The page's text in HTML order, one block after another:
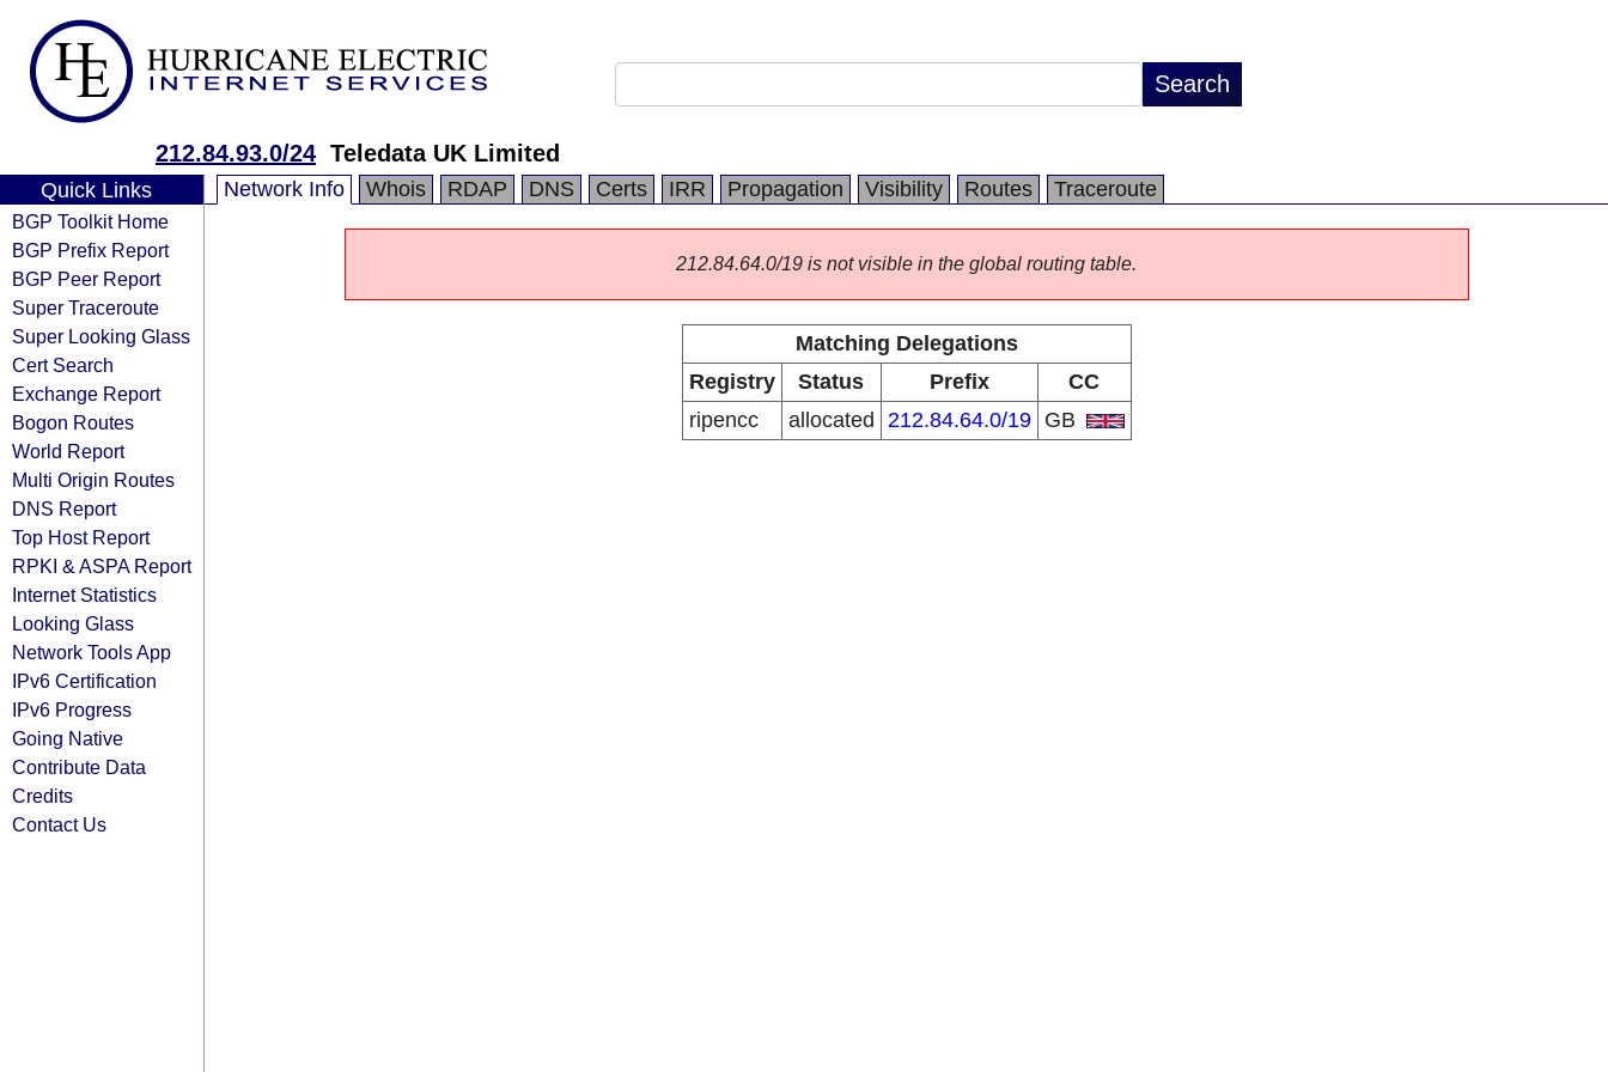
212.84.93.0/24 Teledata UK Limited
Quick Links
BGP Toolkit Home
BGP Prefix Report
BGP Peer Report
Super Traceroute
Super Looking Glass
Cert Search
Exchange Report
Bogon Routes
World Report
Multi Origin Routes
DNS Report
Top Host Report
RPKI & ASPA Report
Internet Statistics
Looking Glass
Network Tools App
IPv6 Certification
IPv6 Progress
Going Native
Contribute Data
Credits
Contact Us
Network Info Whois RDAP DNS Certs IRR Propagation Visibility Routes Traceroute
212.84.64.0/19 is not visible in the global routing table.
Matching Delegations
Registry
Status Prefix
CC
ripencc
allocated 212.84.64.0/19 GB